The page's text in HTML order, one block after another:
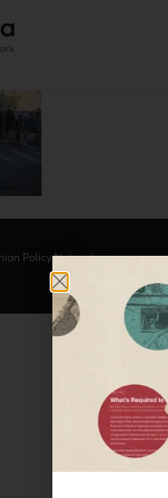
Policy Network.